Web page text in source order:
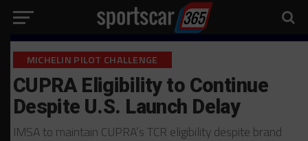
MICHELIN PILOT CHALLENGE
CUPRA Eligibility to Continue
Despite U.S. Launch Delay
IMSA to maintain CUPRA’s TCR eligibility despite brand